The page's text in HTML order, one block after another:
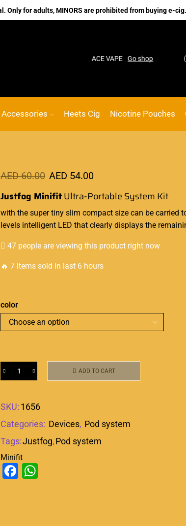
Only for adults, MINORS are prohibited from buying e-cig.
ACE VAPE Go shop
Accessories Heets Cig Nicotine Pouches
AED60.00 AED 54.00
Justfog MinifitUltra-Portable System Kit
with the super tiny slim compact size can be carried
levels intelligent LED that clearly displays the
47 people are viewing this product right now
🔥 7 items sold in last 6 hours
color
ADD TO CART
SKU: 1656
Categories: Devices, Pod system
Tags:Justfog,Pod system
Minifit
Facebook